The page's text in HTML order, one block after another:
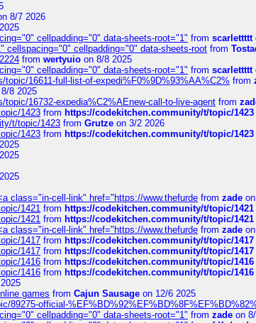
8/7 2026
cellpadding="0" data-sheets-root="1" from scarlettttt
cellspacing="0" cellpadding="0" data-sheets-root from
from wertyuio on 8/8 2025
cellpadding="0" data-sheets-root="1" from scarlettttt
topic/16611-full-list-of-expedi%F0%9D%93%AA%C2% from
8 2025
topic/16732-expedia%C2%AEnew-call-to-live-agent from
1423 from https://codekitchen.community/t/topic/1423
t/topic/1423 from Grutze on 3/2 2026
1423 from https://codekitchen.community/t/topic/1423
class="in-cell-link" href="https://www.thefurde from zade
1421 from https://codekitchen.community/t/topic/1421
1421 from https://codekitchen.community/t/topic/1421
class="in-cell-link" href="https://www.thefurde from zade
1417 from https://codekitchen.community/t/topic/1417
1417 from https://codekitchen.community/t/topic/1417
1416 from https://codekitchen.community/t/topic/1416
1416 from https://codekitchen.community/t/topic/1416
games from Cajun Sausage on 12/6 2025
89275-official-
cellpadding="0" data-sheets-root="1" from zade on